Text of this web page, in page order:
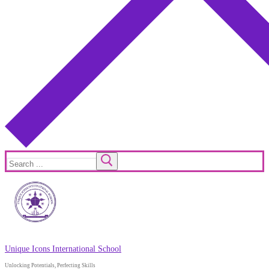
for:
Unique Icons International School
Unlocking Potentials, Perfecting Skills